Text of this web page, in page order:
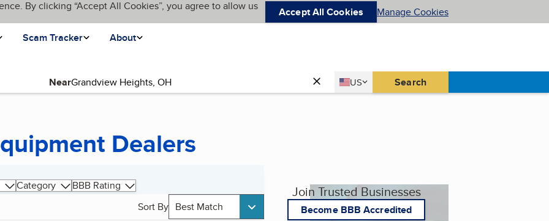
By clicking “Accept All Cookies”, you agree to allow us
Accept All Cookies Manage Cookies
Scam Tracker About
Near Country
US
United States Search
Dealers
Category
BBB Rating
Sort By Best Match
Join Trusted Businesses
Become BBB Accredited